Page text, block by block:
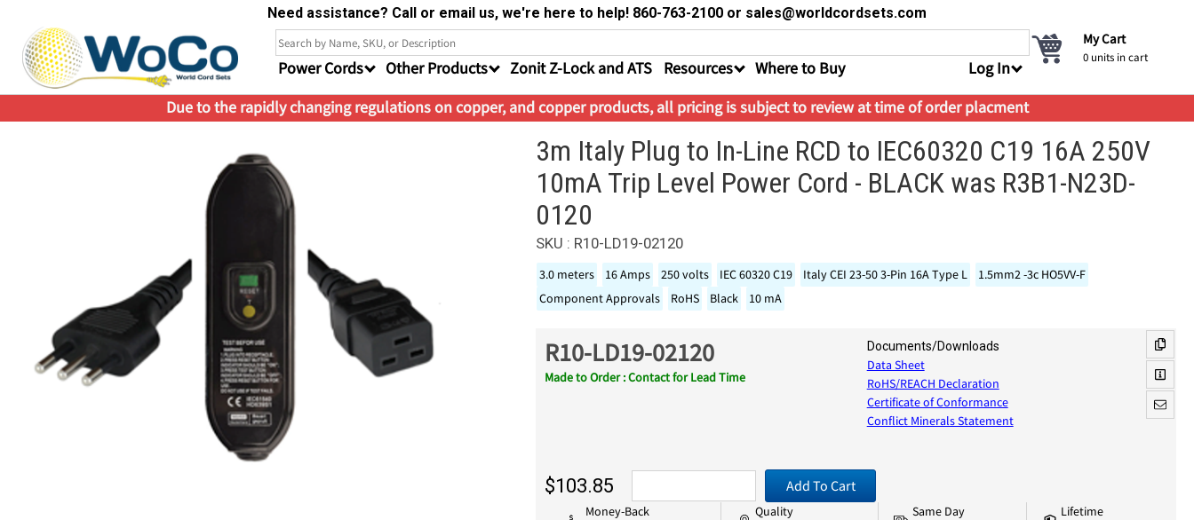
Need assistance? Call or email us, we're here to help! 860-763-2100 or sales@worldcordsets.com
Power Cords Other Products Zonit Z-Lock and ATS Resources Where to Buy Log In
My Cart
0 units in cart
Due to the rapidly changing regulations on copper, and copper products, all pricing is subject to review at time of order placment
3m Italy Plug to In-Line RCD to IEC60320 C19 16A 250V
10mA Trip Level Power Cord - BLACK was R3B1-N23D-
0120
SKU : R10-LD19-02120
3.0 meters 16 Amps 250 volts IEC 60320 C19 Italy CEI 23-50 3-Pin 16A Type L
1.5mm2 -3c HO5VV-F
Component Approvals
RoHS Black 10 mA
R10-LD19-02120
Made to Order : Contact for Lead Time
Documents/Downloads
Data Sheet
RoHS/REACH Declaration
Certificate of Conformance
Conflict Minerals Statement
$103.85 Add To Cart
Money-Back
Quality
Same Day
Lifetime